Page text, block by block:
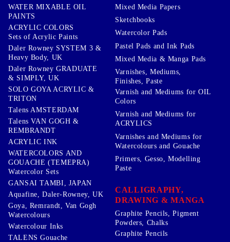
WATER MIXABLE OIL
PAINTS
ACRYLIC COLORS
Sets of Acrylic Paints
Daler Rowney SYSTEM 3 &
Heavy Body, UK
Daler Rowney GRADUATE
& SIMPLY, UK
SOLO GOYA ACRYLIC &
TRITON
Talens AMSTERDAM
Talens VAN GOGH &
REMBRANDT
ACRYLIC INK
WATERCOLORS AND
GOUACHE (TEMEPRA)
Watercolor Sets
GANSAI TAMBI, JAPAN
Aquafine, Daler-Rowney, UK
Goya, Remrandt, Van Gogh
Watercolours
Watercolour Inks
TALENS Gouache
Mixed Media Papers
Sketchbooks
Watercolor Pads
Pastel Pads and Ink Pads
Mixed Media & Manga Pads
Varnishes, Mediums,
Finishes, Paste
Varnish and Mediums for OIL
Colors
Varnish and Mediums for
ACRYLICS
Varnishes and Mediums for
Watercolours and Gouache
Primers, Gesso, Modelling
Paste
CALLIGRAPHY,
DRAWING & MANGA
Graphite Pencils, Pigment
Powders, Chalks
Graphite Pencils